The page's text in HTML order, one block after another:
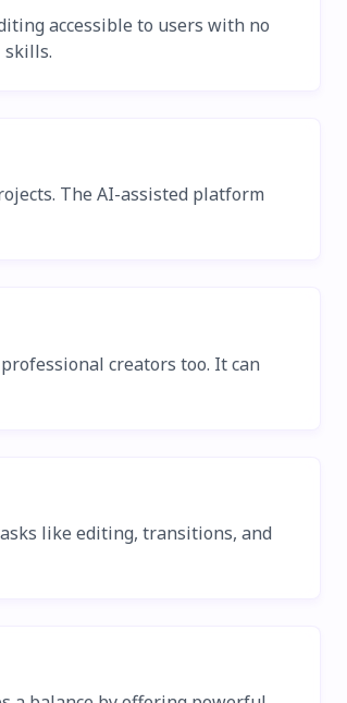
accessible to users with no
skills.
The AI-assisted platform
creators too. It can
like editing, transitions, and